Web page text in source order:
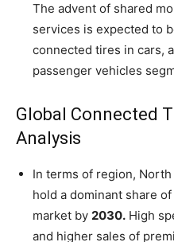
The advent of shared
services is expected to
connected tires in cars,
passenger vehicles
Global Connected
Analysis
In terms of region,
hold a dominant share
market by 2030. High
and higher sales of